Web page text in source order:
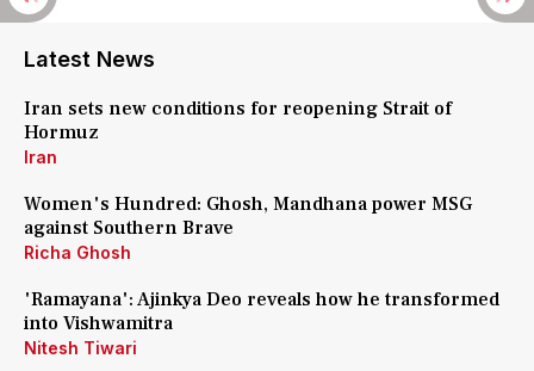
Latest News
Iran sets new conditions for reopening Strait of
Hormuz
Iran
Women's Hundred: Ghosh, Mandhana power MSG
against Southern Brave
Richa Ghosh
'Ramayana': Ajinkya Deo reveals how he transformed
into Vishwamitra
Nitesh Tiwari